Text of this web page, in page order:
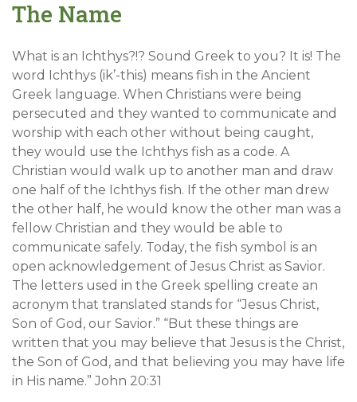
The Name
What is an Ichthys?!? Sound Greek to you? It is! The
word Ichthys (ik’-this) means fish in the Ancient
Greek language. When Christians were being
persecuted and they wanted to communicate and
worship with each other without being caught,
they would use the Ichthys fish as a code. A
Christian would walk up to another man and draw
one half of the Ichthys fish. If the other man drew
the other half, he would know the other man was a
fellow Christian and they would be able to
communicate safely. Today, the fish symbol is an
open acknowledgement of Jesus Christ as Savior.
The letters used in the Greek spelling create an
acronym that translated stands for “Jesus Christ,
Son of God, our Savior.” “But these things are
written that you may believe that Jesus is the Christ,
the Son of God, and that believing you may have life
in His name.” John 20:31